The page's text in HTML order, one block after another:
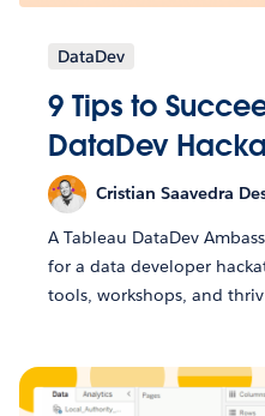
DataDev
9 Tips to
DataDev
Cristian Saavedra
A Tableau DataDev
for a data developer
tools, workshops, and